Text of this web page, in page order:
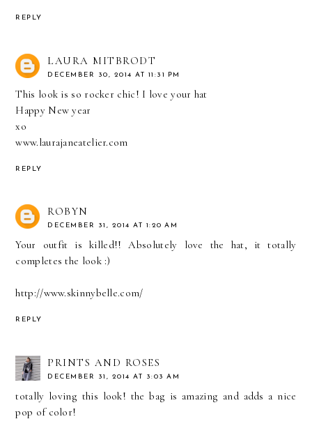
REPLY
LAURA MITBRODT
DECEMBER 30, 2014 AT 11:31 PM
This look is so rocker chic! I love your hat
Happy New year
xo
www.laurajaneatelier.com
REPLY
ROBYN
DECEMBER 31, 2014 AT 1:20 AM
Your outfit is killed!! Absolutely love the hat, it totally
completes the look :)
http://www.skinnybelle.com/
REPLY
PRINTS AND ROSES
DECEMBER 31, 2014 AT 3:03 AM
totally loving this look! the bag is amazing and adds a nice
pop of color!